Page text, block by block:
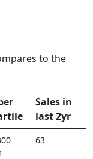
to the
Sales in
last 2yr
63